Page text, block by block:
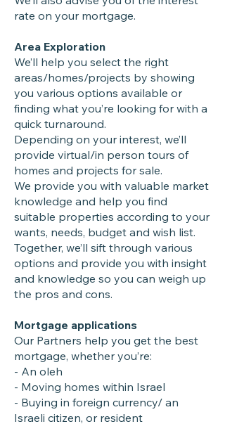
rate on your mortgage.
Area Exploration
We’ll help you select the right
areas/homes/projects by showing
you various options available or
finding what you’re looking for with a
quick turnaround.
Depending on your interest, we’ll
provide virtual/in person tours of
homes and projects for sale.
We provide you with valuable market
knowledge and help you find
suitable properties according to your
wants, needs, budget and wish list.
Together, we’ll sift through various
options and provide you with insight
and knowledge so you can weigh up
the pros and cons.
Mortgage applications
Our Partners help you get the best
mortgage, whether you’re:
- An oleh
- Moving homes within Israel
- Buying in foreign currency/ an
Israeli citizen, or resident